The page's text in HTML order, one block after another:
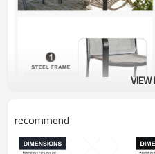
VIEW
recommend